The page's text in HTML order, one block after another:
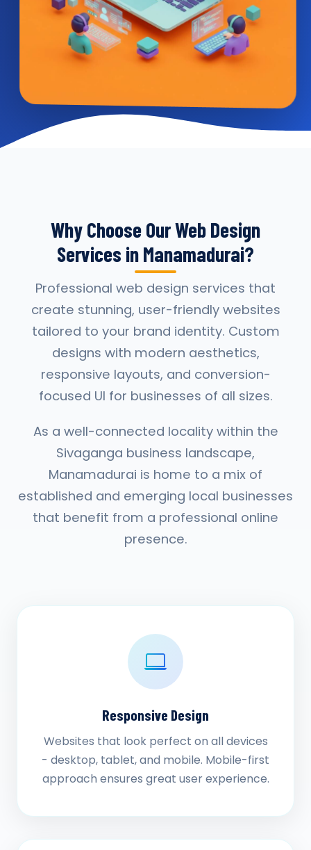
Why Choose Our Web Design
Services in Manamadurai?
Professional web design services that
create stunning, user-friendly websites
tailored to your brand identity. Custom
designs with modern aesthetics,
responsive layouts, and conversion-
focused UI for businesses of all sizes.
As a well-connected locality within the
Sivaganga business landscape,
Manamadurai is home to a mix of
established and emerging local businesses
that benefit from a professional online
presence.
Responsive Design
Websites that look perfect on all devices
- desktop, tablet, and mobile. Mobile-first
approach ensures great user experience.